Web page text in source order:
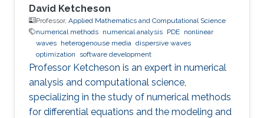
David Ketcheson
Professor, Applied Mathematics and Computational Science
numerical methods numerical analysis PDE nonlinear
waves heterogenouse media dispersive waves
optimization
software development
Professor Ketcheson is an expert in numerical
analysis and computational science,
specializing in the study of numerical methods
for differential equations and the modeling and